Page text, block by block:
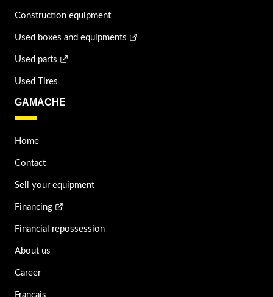
Construction equipment
Used boxes and equipments
Used parts
Used Tires
GAMACHE
Home
Contact
Sell your equipment
Financing
Financial repossession
About us
Career
Français